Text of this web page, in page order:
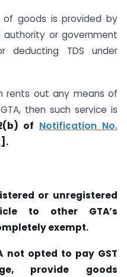
of goods is provided by
authority or government
deducting TDS under
rents out any means of
then such service is
of Notification No.
].
or unregistered
to other GTA’s
exempt.
not opted to pay GST
provide goods